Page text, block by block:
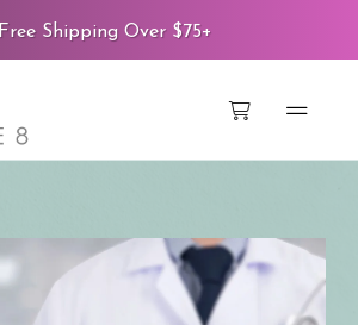
Free Shipping Over $75+